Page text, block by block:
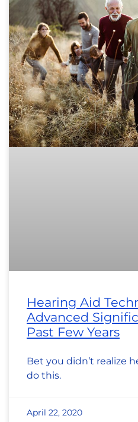
Hearing Aid
Advanced
Past Few Years
Bet you didn’t realize
do this.
April 22, 2020